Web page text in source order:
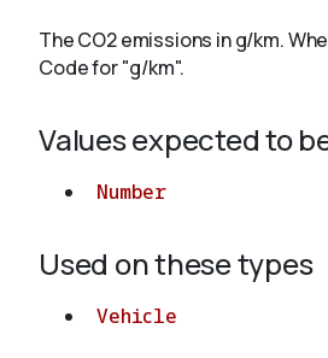
The CO2 emissions in g/km.
Code for "g/km".
Values expected to
Number
Used on these types
Vehicle